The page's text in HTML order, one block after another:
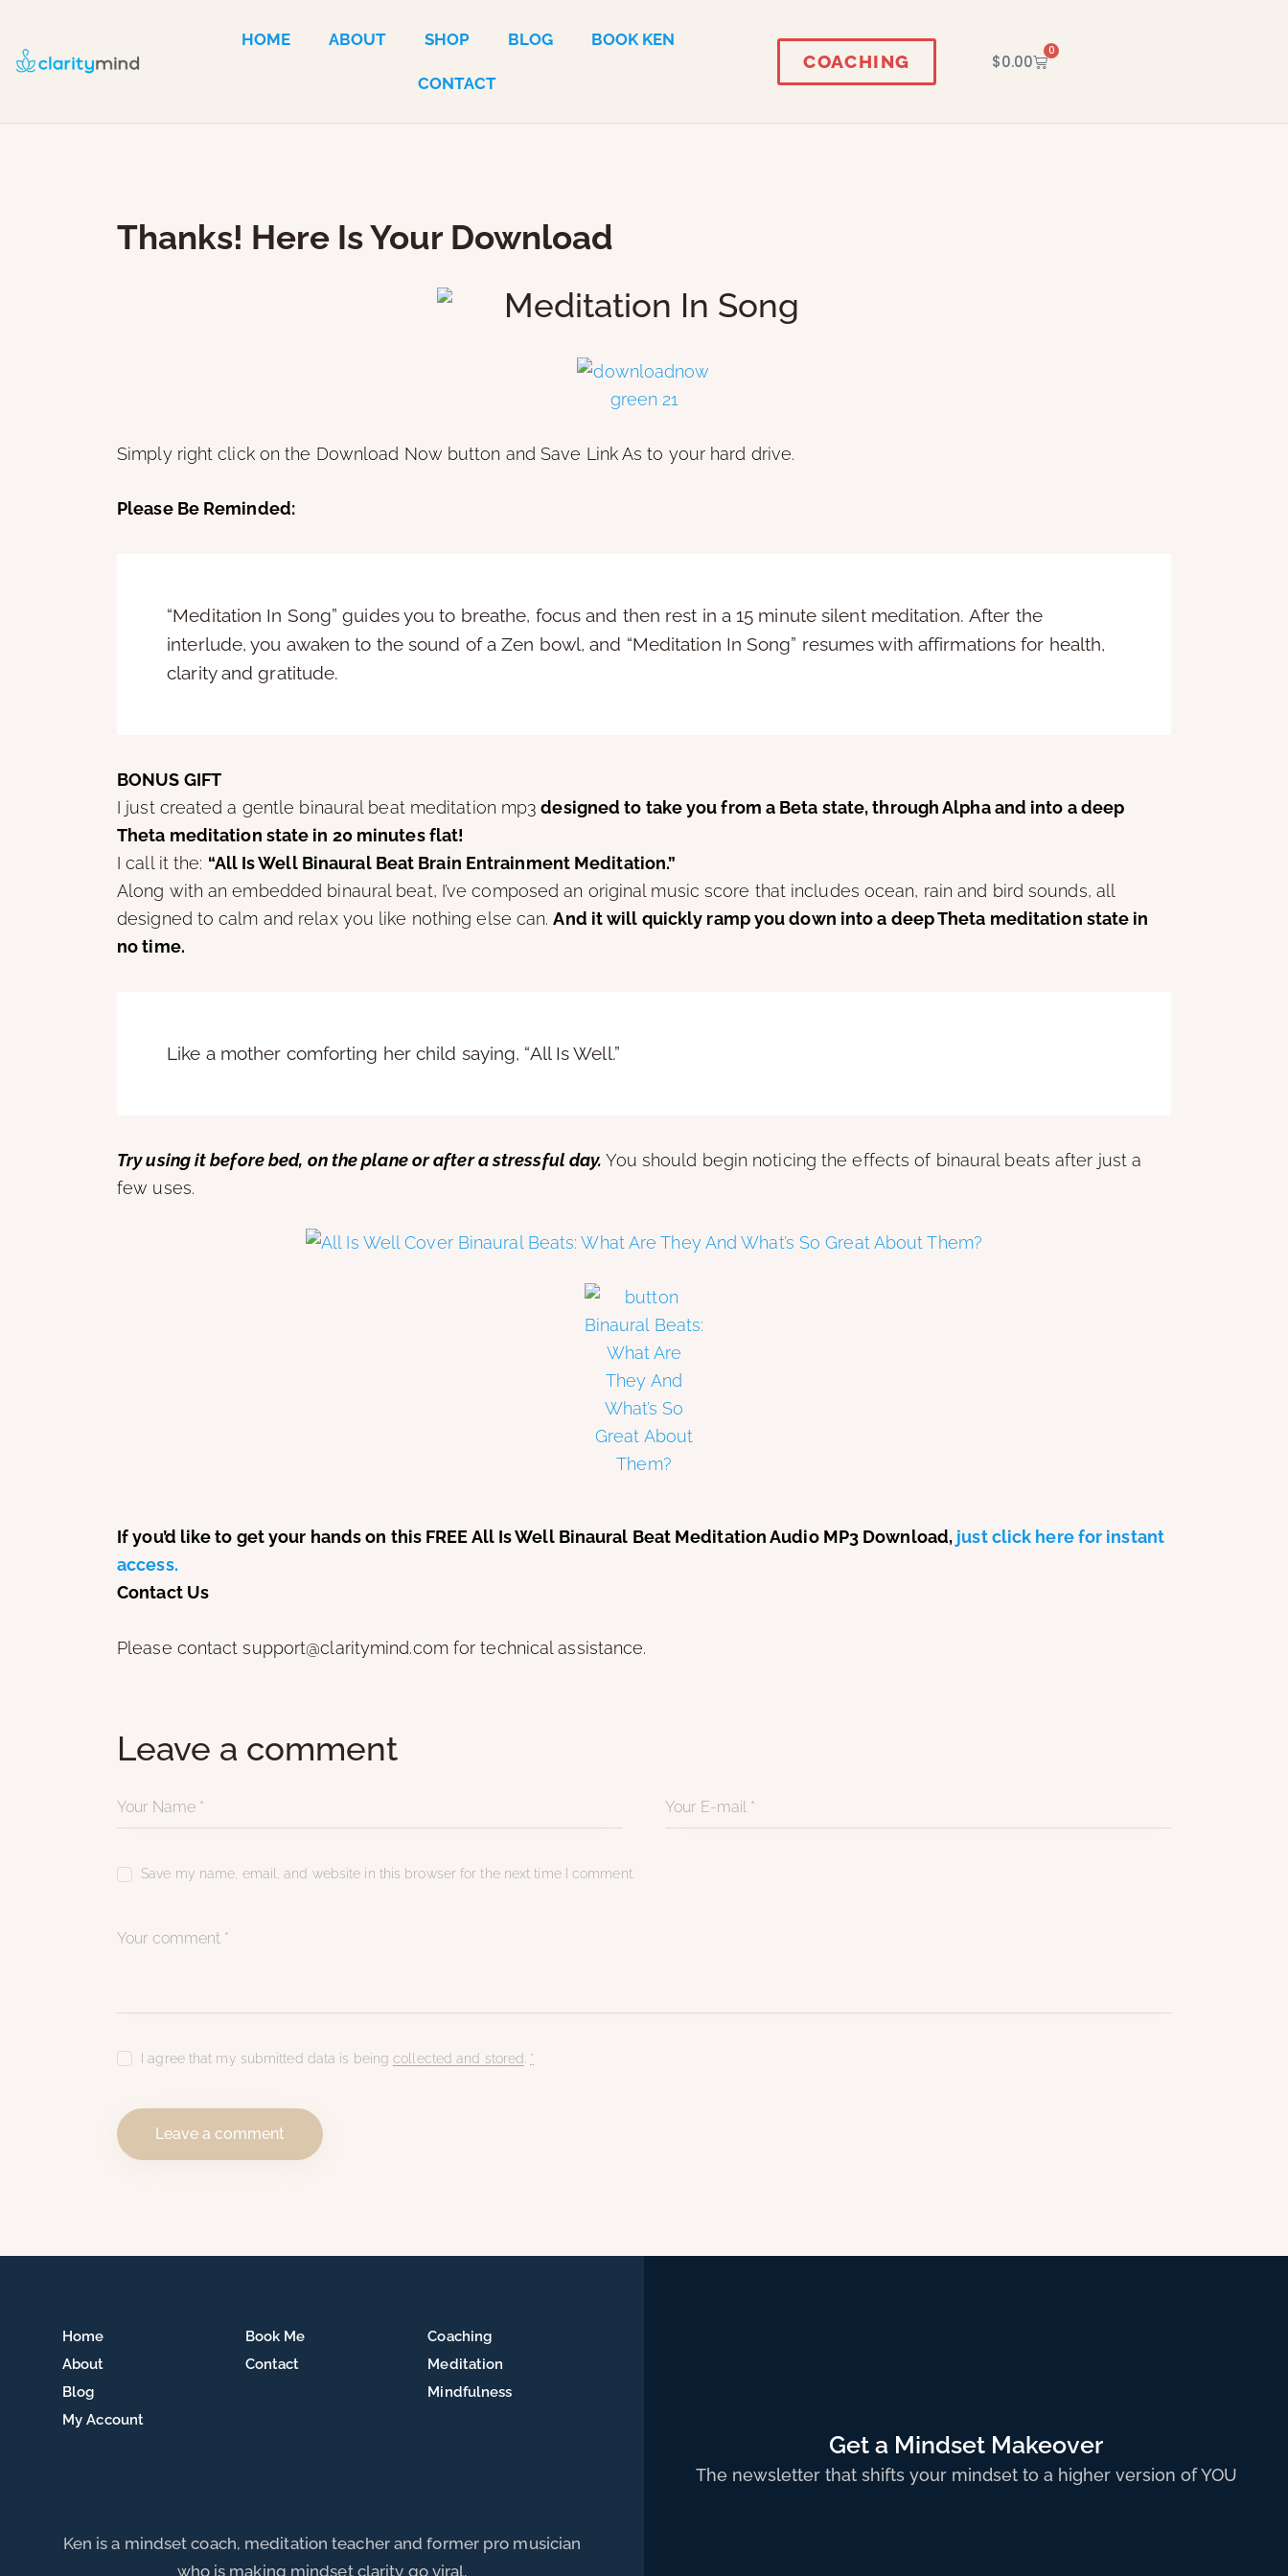
HOME ABOUT SHOP BLOG BOOK KEN
CONTACT
COACHING $0.00
0
Thanks! Here Is Your Download
Simply right click on the Download Now button and Save Link As to your hard drive.
Please Be Reminded:
“Meditation In Song” guides you to breathe, focus and then rest in a 15 minute silent meditation. After the
interlude, you awaken to the sound of a Zen bowl, and “Meditation In Song” resumes with affirmations for health,
clarity and gratitude.
BONUS GIFT
I just created a gentle binaural beat meditation mp3 designed to take you from a Beta state, through Alpha and into a deep
Theta meditation state in 20 minutes flat!
I call it the: “All Is Well Binaural Beat Brain Entrainment Meditation.”
Along with an embedded binaural beat, I’ve composed an original music score that includes ocean, rain and bird sounds, all
designed to calm and relax you like nothing else can.And it will quickly ramp you down into a deep Theta meditation state in
no time.
Like a mother comforting her child saying, “All Is Well.”
Try using it before bed, on the plane or after a stressful day. You should begin noticing the effects of binaural beats after just a
few uses.
If you’d like to get your hands on this FREE All Is Well Binaural Beat Meditation Audio MP3 Download, just click here for instant
access.
Contact Us
Please contact support@claritymind.com for technical assistance.
Leave a comment
Save my name, email, and website in this browser for the next time I comment.
I agree that my submitted data is beingcollected and stored *
Home
About
Blog
My Account
Book Me
Contact
Coaching
Meditation
Mindfulness
Ken is a mindset coach, meditation teacher and former pro musician
who is making mindset clarity go viral.
Get a Mindset Makeover
The newsletter that shifts your mindset to a higher version of YOU